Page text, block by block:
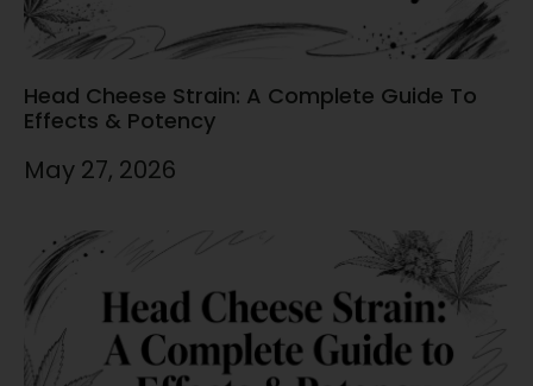
Head Cheese Strain: A Complete Guide To
Effects & Potency
May 27, 2026